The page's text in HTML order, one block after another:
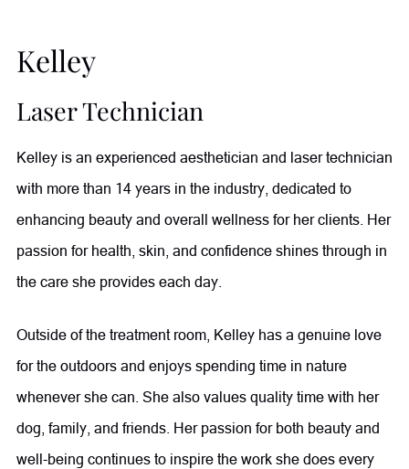
Kelley
Laser Technician
Kelley is an experienced aesthetician and laser technician
with more than 14 years in the industry, dedicated to
enhancing beauty and overall wellness for her clients. Her
passion for health, skin, and confidence shines through in
the care she provides each day.
Outside of the treatment room, Kelley has a genuine love
for the outdoors and enjoys spending time in nature
whenever she can. She also values quality time with her
dog, family, and friends. Her passion for both beauty and
well-being continues to inspire the work she does every